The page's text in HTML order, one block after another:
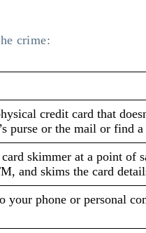
crime:
credit card that
purse or the mail or find
skimmer at a point of
and skims the card
your phone or personal